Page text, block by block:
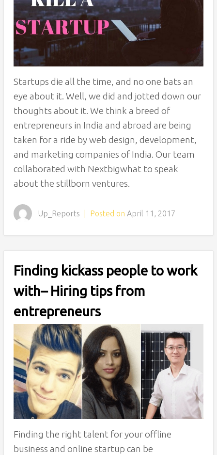
Startups die all the time, and no one bats an
eye about it. Well, we did and jotted down our
thoughts about it. We think a breed of
entrepreneurs in India and abroad are being
taken for a ride by web design, development,
and marketing companies of India. Our team
collaborated with Nextbigwhat to speak
about the stillborn ventures.
Up_Reports Posted on April 11, 2017
Finding kickass people to work
with– Hiring tips from
entrepreneurs
Finding the right talent for your offline
business and online startup can be